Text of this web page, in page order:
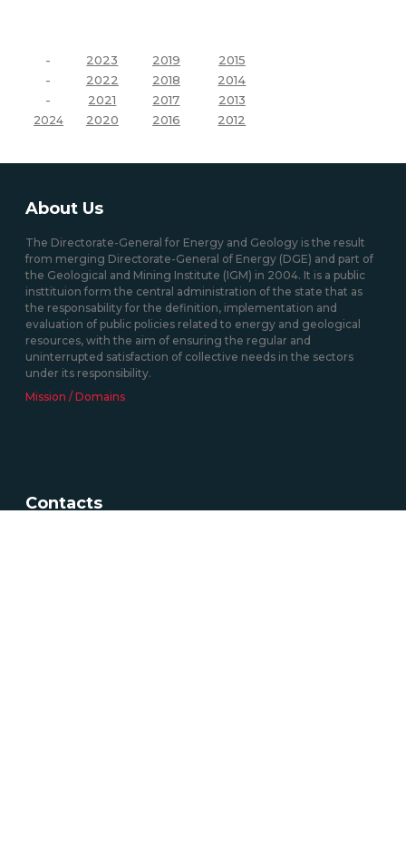
- 2023 2019
2015
-
2022 2018
2014
-
2021 2017 2013
2024 2020 2016 2012
About Us
The Directorate-General for Energy and Geology is the result
from merging Directorate-General of Energy (DGE) and part of
the Geological and Mining Institute (IGM) in 2004. It is a public
insttituion form the central administration of the state that as
the responsability for the definition, implementation and
evaluation of public policies related to energy and geological
resources, with the aim of ensuring the regular and
uninterrupted satisfaction of collective needs in the sectors
under its responsibility.
Mission / Domains
Contacts